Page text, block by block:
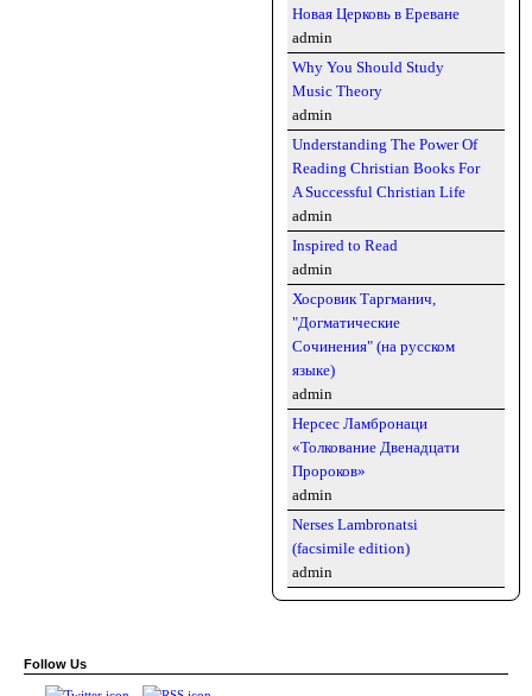
Новая Церковь в Ереване
admin
Why You Should Study
Music Theory
admin
Understanding The Power Of
Reading Christian Books For
A Successful Christian Life
admin
Inspired to Read
admin
Хосровик Таргманич,
"Догматические
Сочинения" (на русском
языке)
admin
Нерсес Ламбронаци
«Толкование Двенадцати
Пророков»
admin
Nerses Lambronatsi
(facsimile edition)
admin
Follow Us